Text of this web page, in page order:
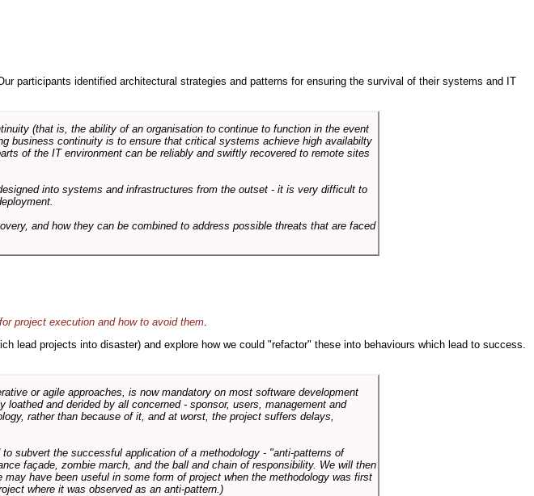
participants identified architectural strategies and patterns for ensuring the survival of their systems and IT
(that is, the ability of an organisation to continue to function in the event
business continuity is to ensure that critical systems achieve high availabilty
of the IT environment can be reliably and swiftly recovered to remote sites
into systems and infrastructures from the outset - it is very difficult to
and how they can be combined to address possible threats that are faced
project execution and how to avoid them
lead projects into disaster) and explore how we could "refactor" these into behaviours which lead to success.
or agile approaches, is now mandatory on most software development
and derided by all concerned - sponsor, users, management and
rather than because of it, and at worst, the project suffers delays,
subvert the successful application of a methodology - "anti-patterns of
façade, zombie march, and the ball and chain of responsibility. We will then
have been useful in some form of project when the methodology was first
where it was observed as an anti-pattern.)